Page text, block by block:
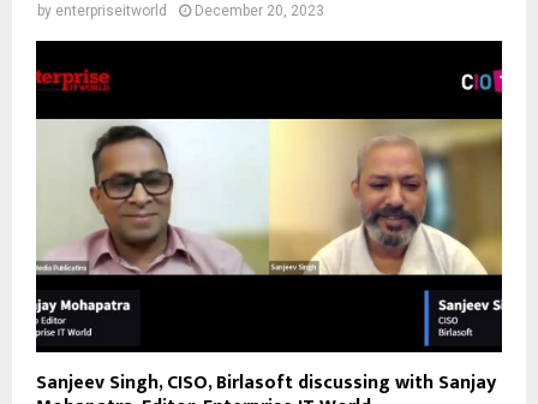
by enterpriseitworld December 20, 2023
Sanjeev Singh, CISO, Birlasoft discussing with Sanjay